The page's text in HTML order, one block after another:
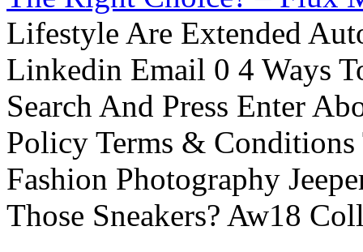
Lifestyle Are Extended
Linkedin Email 0 4 Ways
Search And Press Enter
Policy Terms &
Fashion Photography
Those Sneakers? Aw18